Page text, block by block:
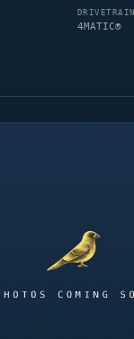
DRIVETRAIN
4MATIC®